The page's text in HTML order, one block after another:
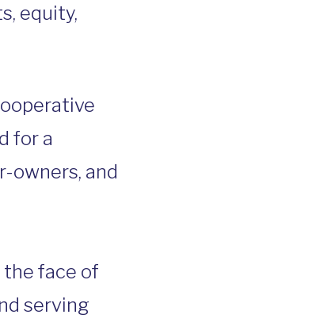
equity,
for a
owners, and
face of
serving